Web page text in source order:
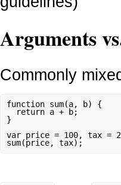
Arguments
Commonly
function sum(a, b) {
  return a + b;
}
var price = 100, tax =